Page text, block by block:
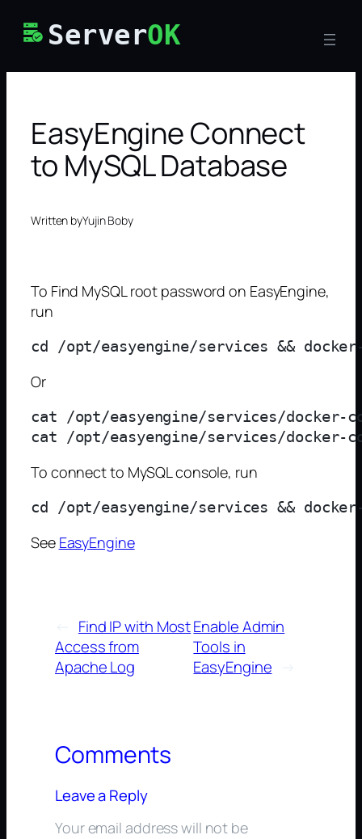
ServerOK
EasyEngine Connect
to MySQL Database
Written byYujin Boby
To Find MySQL root password on EasyEngine,
run
Or
cat /opt/easyengine/services/docker-
To connect to MySQL console, run
See EasyEngine
Find IP with Most
Access from
Apache Log
Enable Admin
Tools in
EasyEngine
→
Comments
Leave a Reply
Your email address will not be